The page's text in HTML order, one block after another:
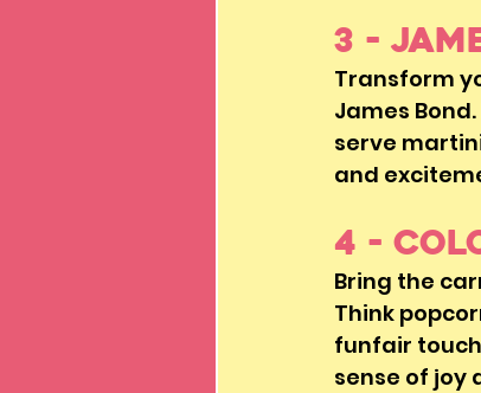
3 -
Transform
James
serve
and
4 -
Bring the
Think
funfair
sense of joy